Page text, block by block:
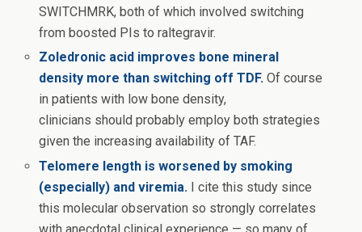
SWITCHMRK, both of which involved switching
from boosted PIs to raltegravir.
Zoledronic acid improves bone mineral
density more than switching off TDF. Of course
in patients with low bone density,
clinicians should probably employ both strategies
given the increasing availability of TAF.
Telomere length is worsened by smoking
(especially) and viremia. I cite this study since
this molecular observation so strongly correlates
with anecdotal clinical experience — so many of